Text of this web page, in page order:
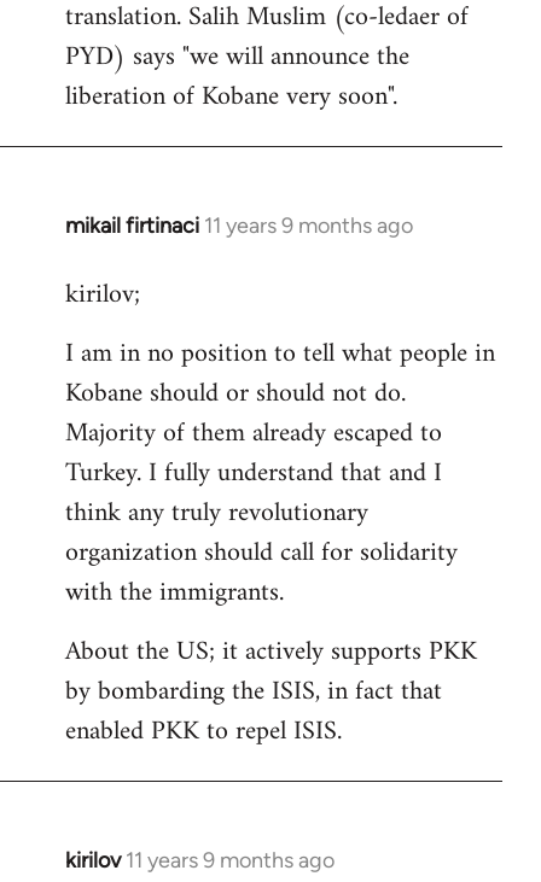
translation. Salih Muslim (co-ledaer of
PYD) says "we will announce the
liberation of Kobane very soon".
mikail firtinaci 11 years 9 months ago
In
to
by
libcom.org
kirilov;
I am in no position to tell what people in
Kobane should or should not do.
Majority of them already escaped to
Turkey. I fully understand that and I
think any truly revolutionary
organization should call for solidarity
with the immigrants.
About the US; it actively supports PKK
by bombarding the ISIS, in fact that
enabled PKK to repel ISIS.
kirilov 11 years 9 months ago
In